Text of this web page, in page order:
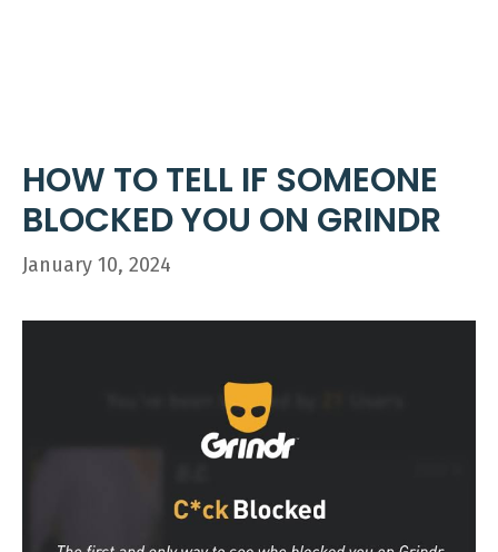
HOW TO TELL IF SOMEONE
BLOCKED YOU ON GRINDR
January 10, 2024